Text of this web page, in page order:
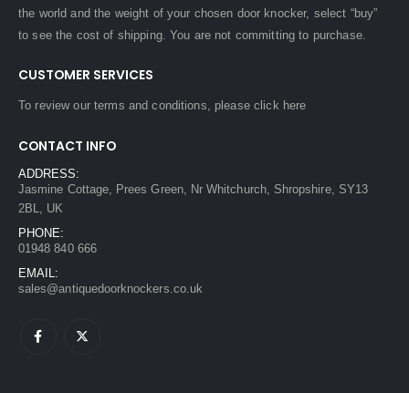
the world and the weight of your chosen door knocker, select “buy”
to see the cost of shipping. You are not committing to purchase.
CUSTOMER SERVICES
To review our terms and conditions, pleaseclick here
CONTACT INFO
ADDRESS:
Jasmine Cottage, Prees Green, Nr Whitchurch, Shropshire, SY13
2BL, UK
PHONE:
01948 840 666
EMAIL:
sales@antiquedoorknockers.co.uk